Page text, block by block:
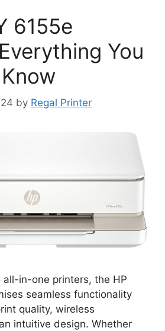
6155e
You
by Regal Printer
all-in-one printers, the HP
seamless functionality
quality, wireless
intuitive design. Whether